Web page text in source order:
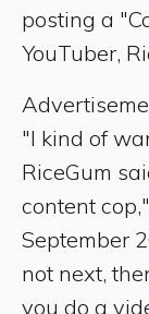
posting a
YouTuber,
"I kind of
RiceGum
content
September
not next,
you do a